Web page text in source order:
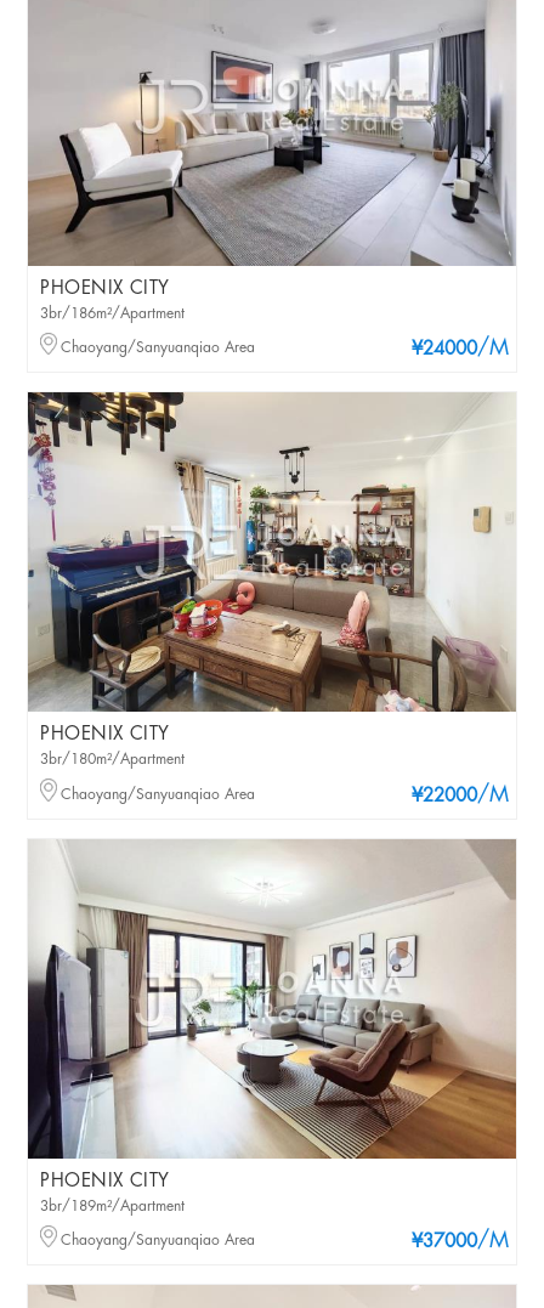
PHOENIX CITY
¥24000/M
3br/186m²/Apartment
Chaoyang/Sanyuanqiao Area
PHOENIX CITY
¥22000/M
3br/180m²/Apartment
Chaoyang/Sanyuanqiao Area
PHOENIX CITY
¥37000/M
3br/189m²/Apartment
Chaoyang/Sanyuanqiao Area